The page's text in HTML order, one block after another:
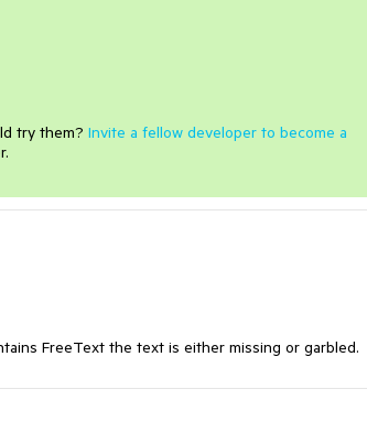
try them? Invite a fellow developer to become a
FreeText the text is either missing or garbled.